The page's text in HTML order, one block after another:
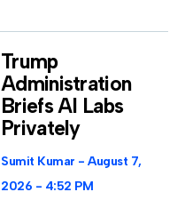
Trump
Administration
Briefs AI Labs
Privately
Sumit Kumar
August 7,
2026
4:52 PM